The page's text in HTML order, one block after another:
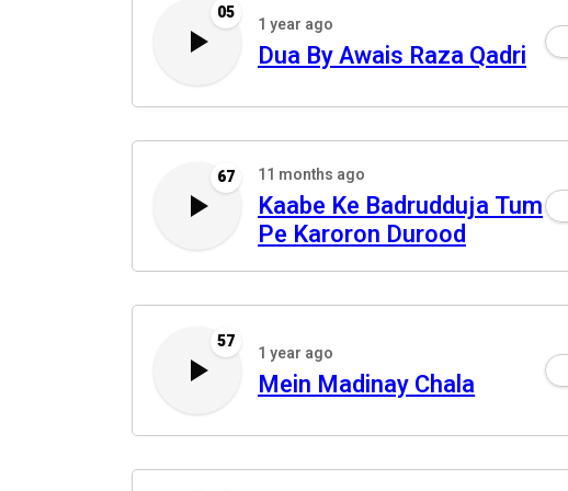
05
1 year ago
Dua By Awais Raza Qadri
67 11 months ago
Kaabe Ke Badrudduja Tum
Pe Karoron Durood
57
1 year ago
Mein Madinay Chala